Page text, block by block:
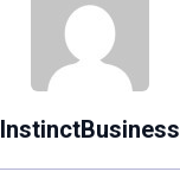
InstinctBusiness